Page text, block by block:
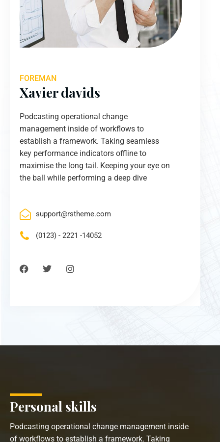
FOREMAN
Xavier davids
Podcasting operational change
management inside of workflows to
establish a framework. Taking seamless
key performance indicators offline to
maximise the long tail. Keeping your eye on
the ball while performing a deep dive
support@rstheme.com
(0123) - 2221 -14052
Personal skills
Podcasting operational change management inside
of workflows to establish a framework. Taking